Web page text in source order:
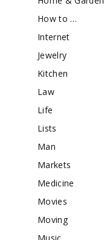
How to …
Internet
Jewelry
Kitchen
Law
Life
Lists
Man
Markets
Medicine
Movies
Moving